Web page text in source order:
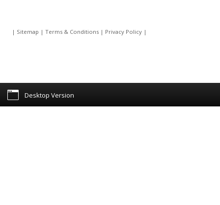
| Sitemap | Terms & Conditions| Privacy Policy|
Desktop Version